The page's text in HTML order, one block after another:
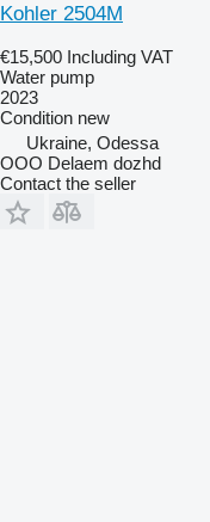
Kohler 2504M
€15,500 Including VAT
Water pump
2023
Condition new
Ukraine, Odessa
OOO Delaem dozhd
Contact the seller